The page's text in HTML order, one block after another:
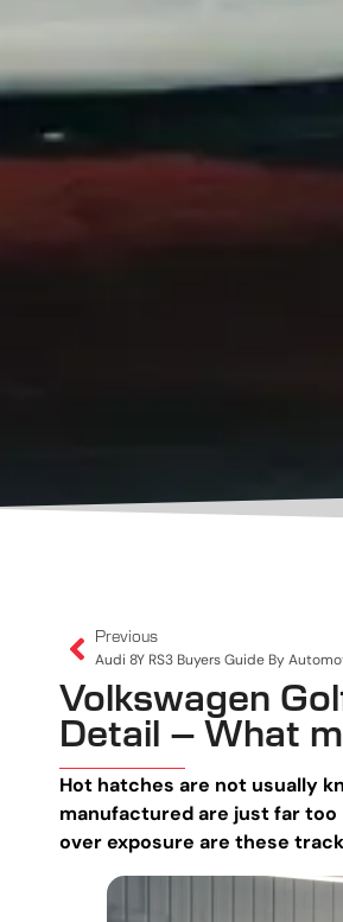
Previous
Volkswagen
Detail – What
Hot hatches are not usually
manufactured are just far
over exposure are these